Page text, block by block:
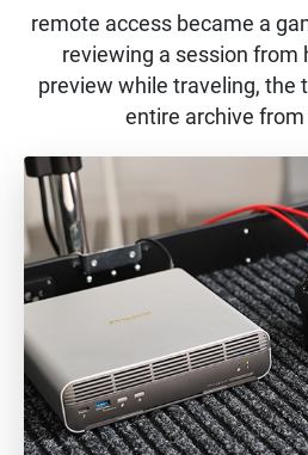
remote access became a
reviewing a session from
preview while traveling, the
entire archive